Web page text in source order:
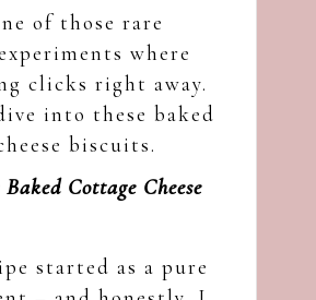
of those rare
where
clicks right away.
into these baked
biscuits.
Cottage Cheese
started as a pure